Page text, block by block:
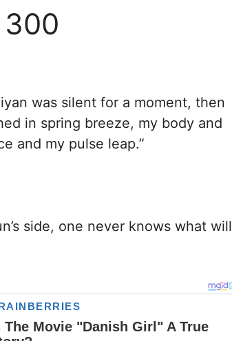
300
was silent for a moment, then
in spring breeze, my body and
and my pulse leap.”
side, one never knows what will